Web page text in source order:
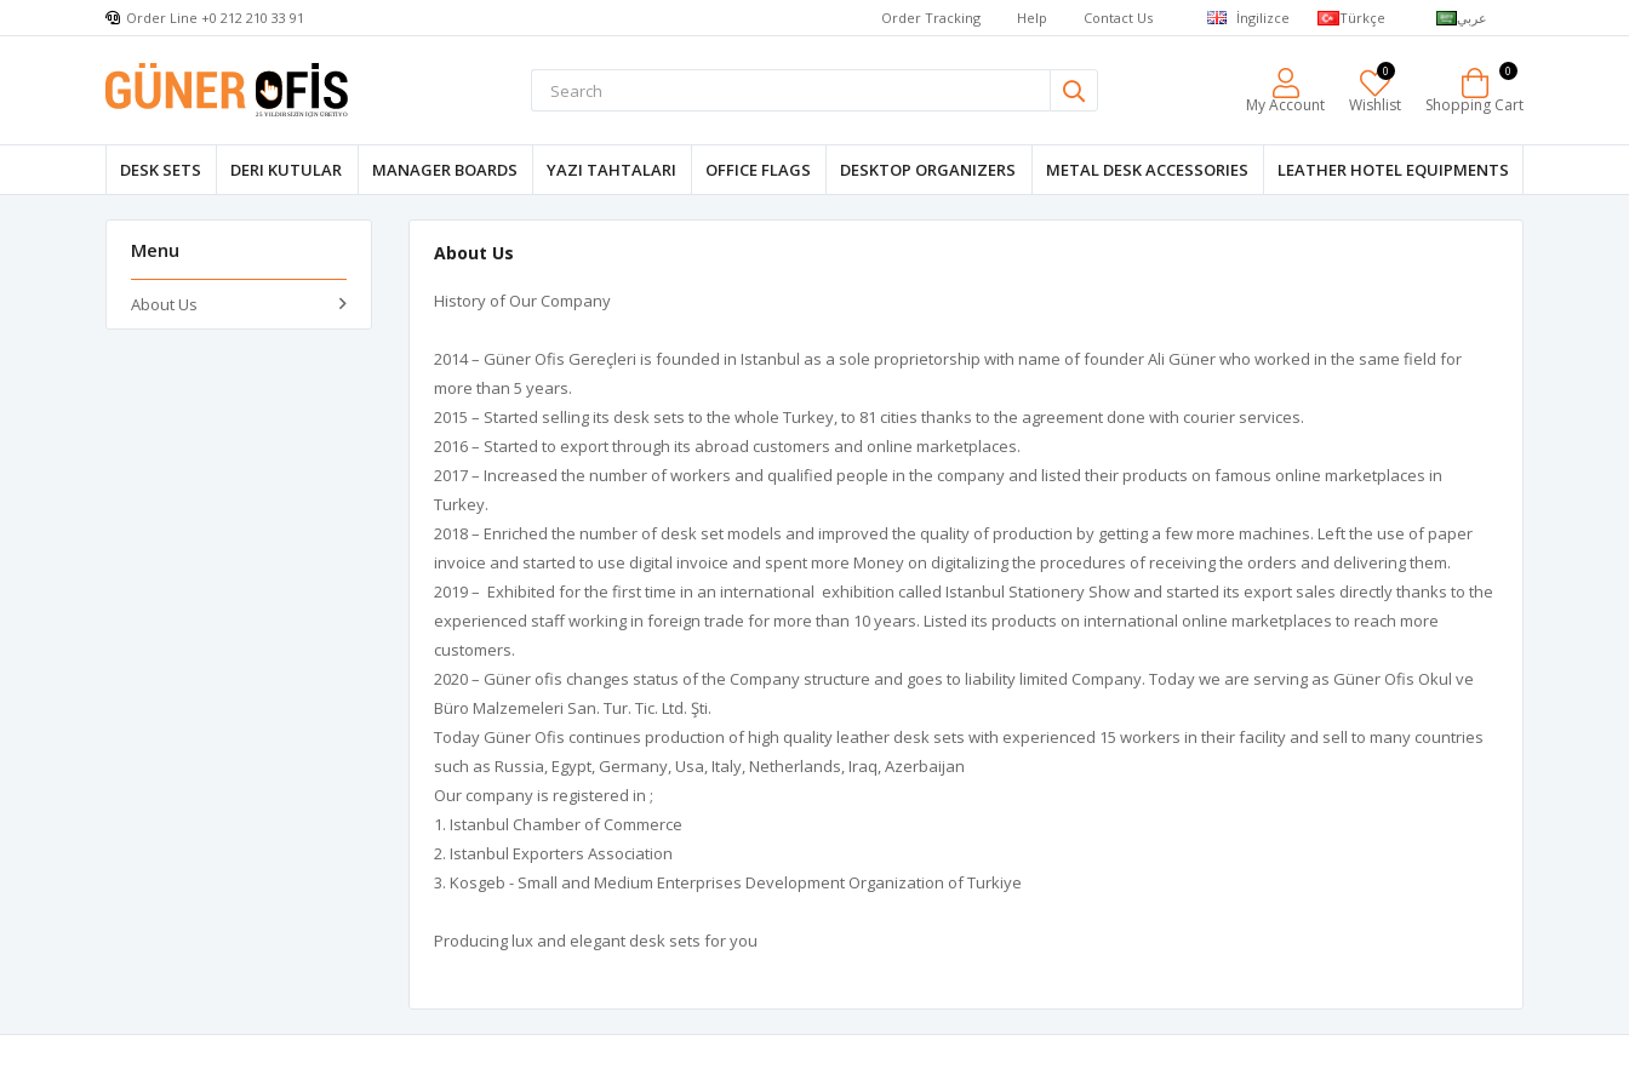
Order Line +0 212 210 33 91 Order Tracking Help Contact Us İngilizce Türkçe عربي
My Account Wishlist
0
Shopping Cart
0
DESK SETS DERI KUTULAR MANAGER BOARDS YAZI TAHTALARI OFFICE FLAGS DESKTOP ORGANIZERS METAL DESK ACCESSORIES LEATHER HOTEL EQUIPMENTS
Menu
About Us
About Us
History of Our Company
2014 – Güner Ofis Gereçleri is founded in Istanbul as a sole proprietorship with name of founder Ali Güner who worked in the same field for
more than 5 years.
2015 – Started selling its desk sets to the whole Turkey, to 81 cities thanks to the agreement done with courier services.
2016 – Started to export through its abroad customers and online marketplaces.
2017 – Increased the number of workers and qualified people in the company and listed their products on famous online marketplaces in
Turkey.
2018 – Enriched the number of desk set models and improved the quality of production by getting a few more machines. Left the use of paper
invoice and started to use digital invoice and spent more Money on digitalizing the procedures of receiving the orders and delivering them.
2019 – Exhibited for the first time in an international exhibition called Istanbul Stationery Show and started its export sales directly thanks to the
experienced staff working in foreign trade for more than 10 years. Listed its products on international online marketplaces to reach more
customers.
2020 – Güner ofis changes status of the Company structure and goes to liability limited Company. Today we are serving as Güner Ofis Okul ve
Büro Malzemeleri San. Tur. Tic. Ltd. Şti.
Today Güner Ofis continues production of high quality leather desk sets with experienced 15 workers in their facility and sell to many countries
such as Russia, Egypt, Germany, Usa, Italy, Netherlands, Iraq, Azerbaijan
Our company is registered in ;
1. Istanbul Chamber of Commerce
2. Istanbul Exporters Association
3. Kosgeb - Small and Medium Enterprises Development Organization of Turkiye
Producing lux and elegant desk sets for you